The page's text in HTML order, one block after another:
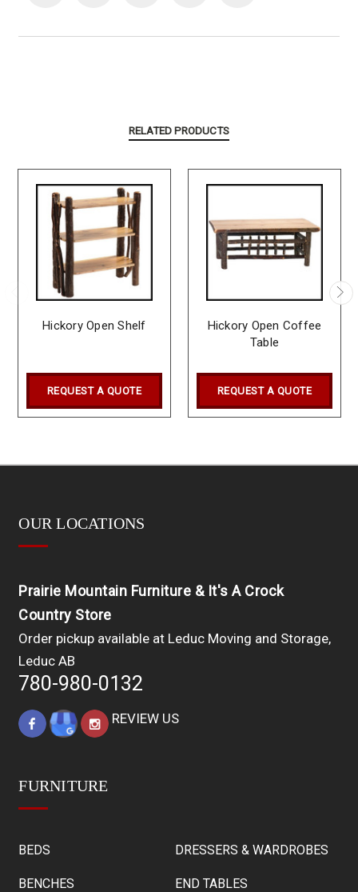
RELATED PRODUCTS
Hickory Open Shelf
REQUEST A QUOTE
Hickory Open Coffee
Table
REQUEST A QUOTE
OUR LOCATIONS
Prairie Mountain Furniture & It's A Crock
Country Store
Order pickup available at Leduc Moving and Storage,
Leduc AB
780-980-0132
REVIEW US
FURNITURE
BEDS
BENCHES
DRESSERS & WARDROBES
END TABLES